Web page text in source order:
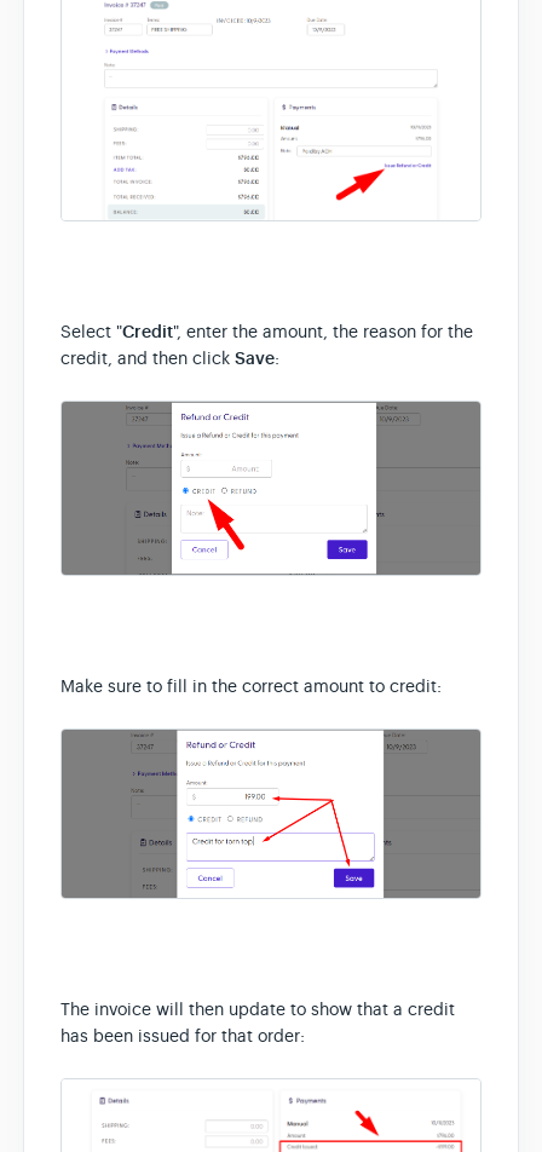
Select "Credit", enter the amount, the reason for the
credit, and then click Save:
Make sure to fill in the correct amount to credit:
The invoice will then update to show that a credit
has been issued for that order: